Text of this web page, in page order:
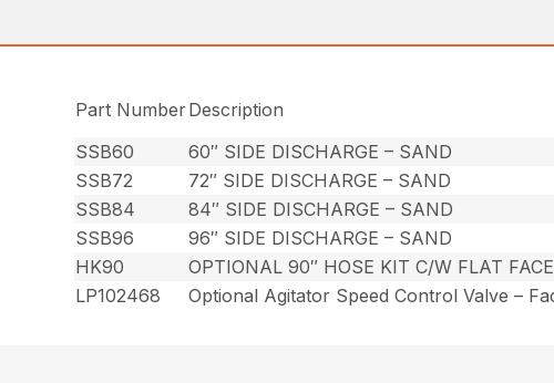
Part NumberDescription
SSB60
60″ SIDE DISCHARGE – SAND
SSB72
72″ SIDE DISCHARGE – SAND
SSB84
84″ SIDE DISCHARGE – SAND
SSB96
96″ SIDE DISCHARGE – SAND
HK90
OPTIONAL 90″ HOSE KIT C/W FLAT
LP102468
Optional Agitator Speed Control Valve –